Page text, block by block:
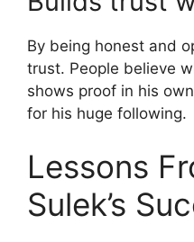
By being honest and
trust. People believe
shows proof in his
for his huge following.
Lessons
Sulek’s